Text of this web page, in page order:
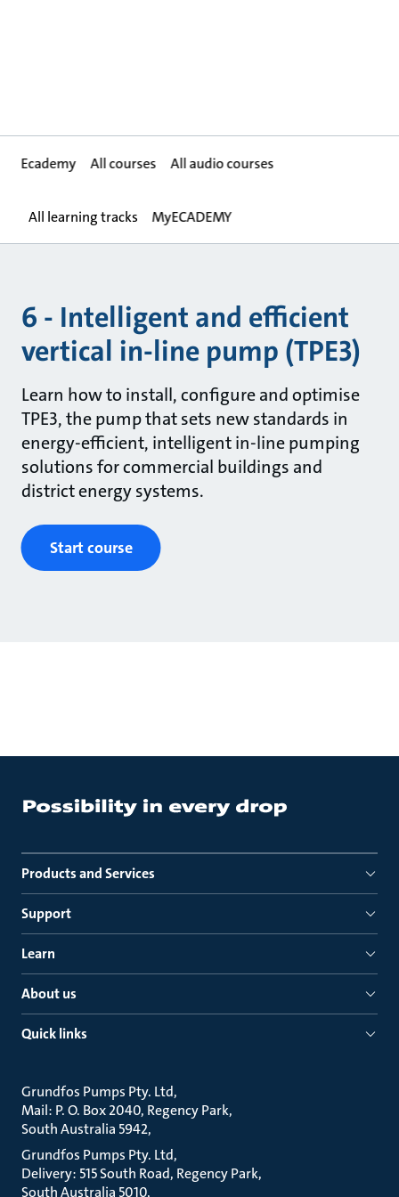
Ecademy All courses All audio courses
All learning tracks MyECADEMY
6 - Intelligent and efficient
vertical in-line pump (TPE3)
Learn how to install, configure and optimise
TPE3, the pump that sets new standards in
energy-efficient, intelligent in-line pumping
solutions for commercial buildings and
district energy systems.
Start course
Products and Services
Support
Learn
About us
Quick links
Grundfos Pumps Pty. Ltd
Mail: P. O. Box 2040, Regency Park
South Australia 5942
Grundfos Pumps Pty. Ltd
Delivery: 515 South Road, Regency Park
South Australia 5010